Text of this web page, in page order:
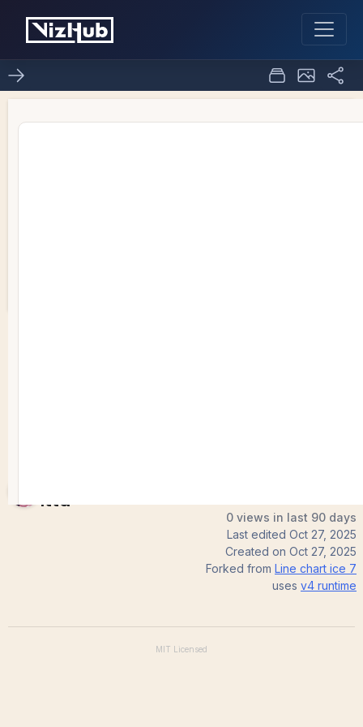
Itta
0 views in last 90 days
Last edited Oct 27, 2025
Created on Oct 27, 2025
Forked from Line chart ice 7
uses v4 runtime
MIT Licensed